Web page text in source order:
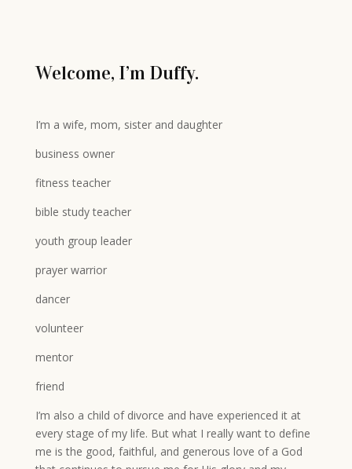
Welcome, I’m Duffy.
I’m a wife, mom, sister and daughter
business owner
fitness teacher
bible study teacher
youth group leader
prayer warrior
dancer
volunteer
mentor
friend
I’m also a child of divorce and have experienced it at
every stage of my life. But what I really want to define
me is the good, faithful, and generous love of a God